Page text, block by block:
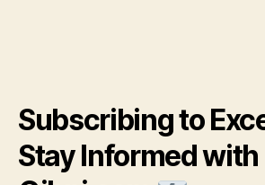
Subscribing to
Stay Informed with